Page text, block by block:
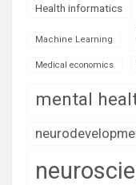
Health informatics
Machine Learning
Medical economics
mental